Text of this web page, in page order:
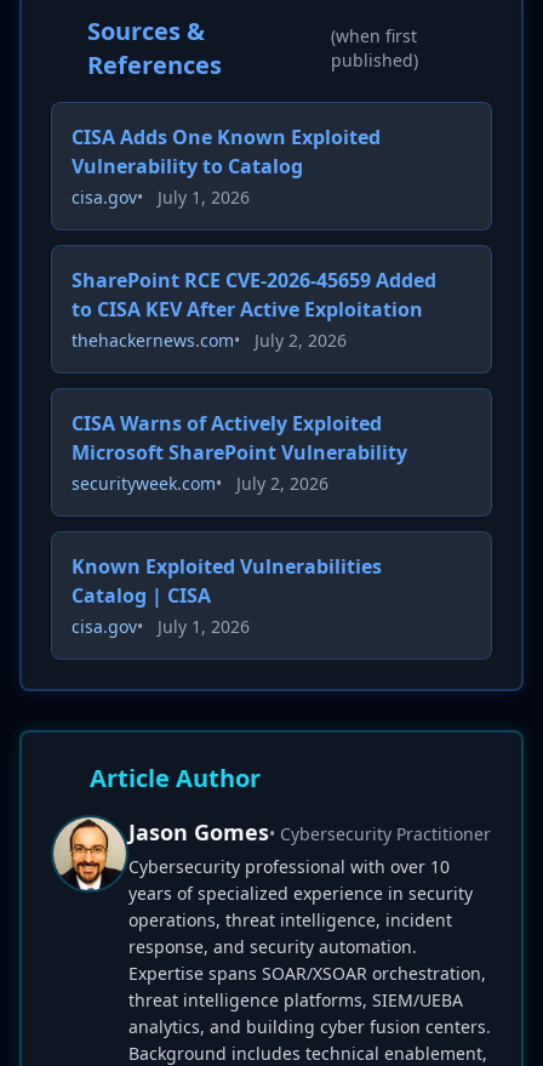
Sources &
References
(when first
published)
CISA Adds One Known Exploited
Vulnerability to Catalog
cisa.gov• July 1, 2026
SharePoint RCE CVE-2026-45659 Added
to CISA KEV After Active Exploitation
thehackernews.com• July 2, 2026
CISA Warns of Actively Exploited
Microsoft SharePoint Vulnerability
securityweek.com• July 2, 2026
Known Exploited Vulnerabilities
Catalog | CISA
cisa.gov• July 1, 2026
Article Author
Jason Gomes• Cybersecurity Practitioner
Cybersecurity professional with over 10
years of specialized experience in security
operations, threat intelligence, incident
response, and security automation.
Expertise spans SOAR/XSOAR orchestration,
threat intelligence platforms, SIEM/UEBA
analytics, and building cyber fusion centers.
Background includes technical enablement,